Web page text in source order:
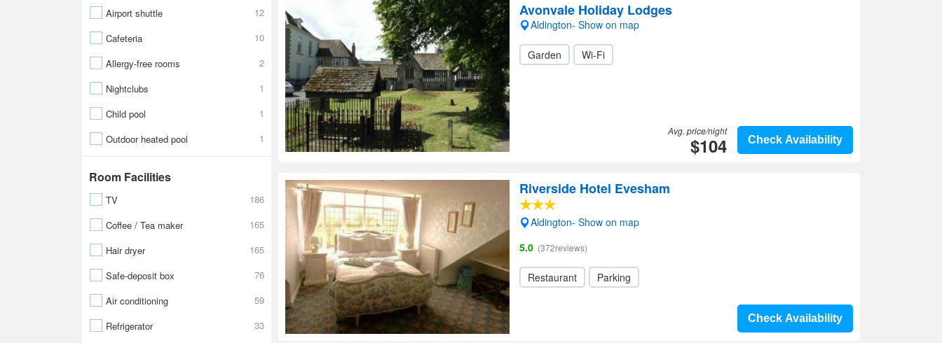
Airport shuttle
12
Cafeteria
10
Allergy-free rooms
2
Nightclubs
1
Child pool
1
Outdoor heated pool
1
Room Facilities
TV
186
Coffee / Tea maker
165
Hair dryer
165
Safe-deposit box
76
Air conditioning
59
Refrigerator
33
Avonvale Holiday Lodges
Aldington- Show on map
Garden Wi-Fi
Check Availability
Avg. price/night
$104
Riverside Hotel Evesham
Aldington- Show on map
5.0 (372reviews)
Restaurant Parking
Check Availability